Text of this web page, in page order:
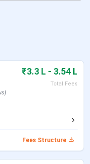
& Fees
range of UG and
IT, and Arts
be industry-oriented
the popular
and Fees 2026
Total Fees
₹3.3 L - 3.54 L
Total Fees
Fees Structure